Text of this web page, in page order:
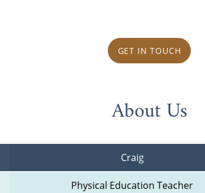
GET IN TOUCH
About Us
Craig
Physical Education Teacher